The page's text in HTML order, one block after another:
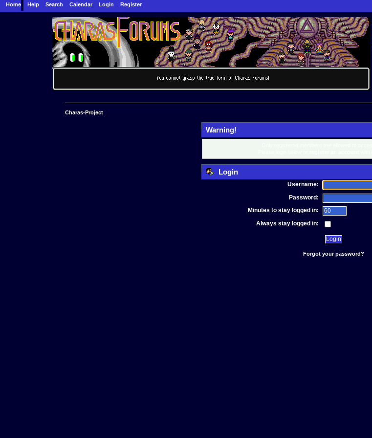
Home Help Search Calendar Login Register
Charas-Project
Warning!
Login
Username:
Password:
Minutes to stay logged in:
Always stay logged in:
Forgot your password?